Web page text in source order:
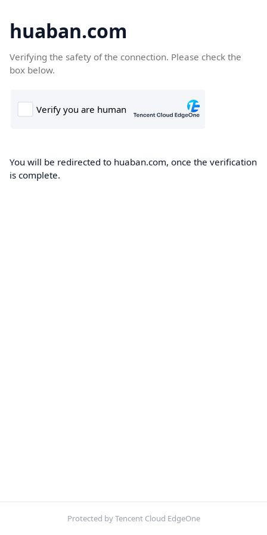
huaban.com
Verifying the safety of the connection. Please check the
box below.
You will be redirected to huaban.com, once the verification
is complete.
Protected by Tencent Cloud EdgeOne